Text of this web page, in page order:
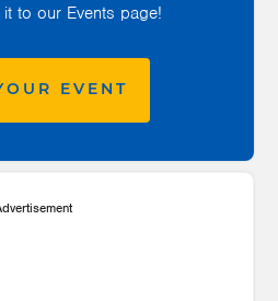
to our Events page!
EVENT